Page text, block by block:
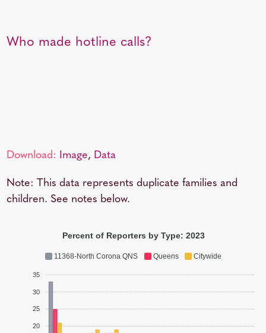
Who made hotline calls?
Download: Image, Data
Note: This data represents duplicate families and
children. See notes below.
11368-North Corona QNS Queens Citywide
35
30
25
20
Percent of Reporters by Type: 2023